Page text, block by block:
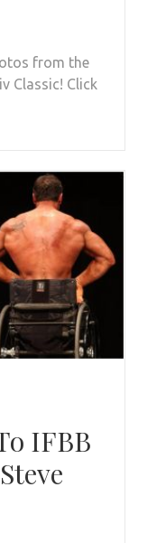
from the
Classic! Click
IFBB